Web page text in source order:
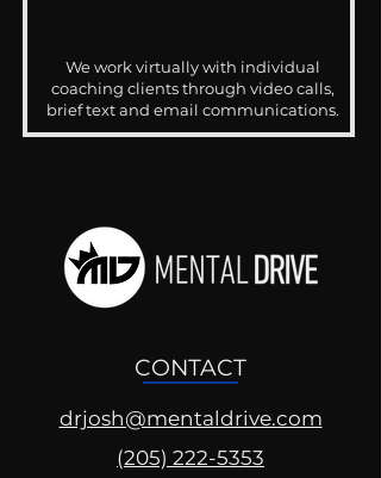
We work virtually with individual
coaching clients through video calls,
brief text and email communications.
CONTACT
drjosh@mentaldrive.com
(205) 222-5353